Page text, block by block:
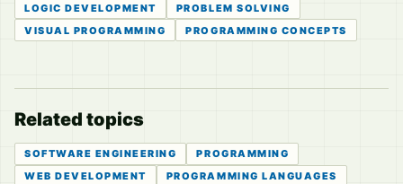
LOGIC DEVELOPMENT
PROBLEM SOLVING
VISUAL PROGRAMMING
PROGRAMMING CONCEPTS
Related topics
SOFTWARE ENGINEERING
PROGRAMMING
WEB DEVELOPMENT
PROGRAMMING LANGUAGES